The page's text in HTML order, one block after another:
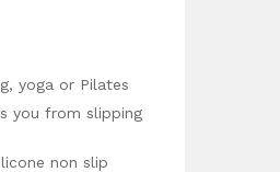
yoga or Pilates
you from slipping
non slip